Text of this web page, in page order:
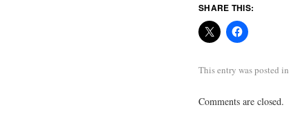
SHARE THIS:
This entry was posted in
Comments are closed.